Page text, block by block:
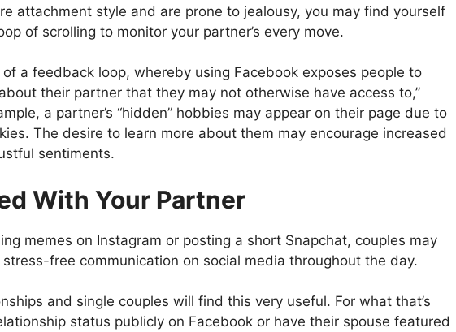
attachment style and are prone to jealousy, you may find yourself
of scrolling to monitor your partner’s every move.
a feedback loop, whereby using Facebook exposes people to
their partner that they may not otherwise have access to,”
a partner’s “hidden” hobbies may appear on their page due to
The desire to learn more about them may encourage increased
sentiments.
With Your Partner
memes on Instagram or posting a short Snapchat, couples may
free communication on social media throughout the day.
and single couples will find this very useful. For what that’s
status publicly on Facebook or have their spouse featured